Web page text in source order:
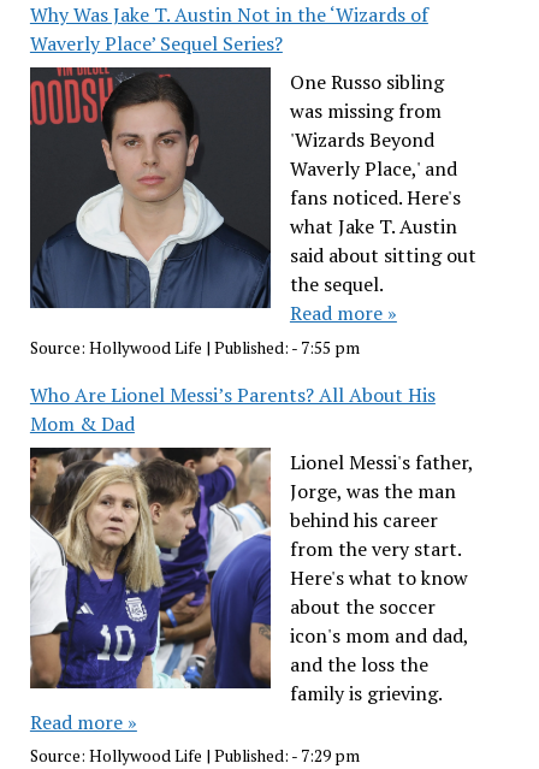
Why Was Jake T. Austin Not in the ‘Wizards of
Waverly Place’ Sequel Series?
One Russo sibling
was missing from
'Wizards Beyond
Waverly Place,' and
fans noticed. Here's
what Jake T. Austin
said about sitting out
the sequel.
Read more »
Source: Hollywood Life | Published: - 7:55 pm
Who Are Lionel Messi’s Parents? All About His
Mom & Dad
Lionel Messi's father,
Jorge, was the man
behind his career
from the very start.
Here's what to know
about the soccer
icon's mom and dad,
and the loss the
family is grieving.
Read more »
Source: Hollywood Life | Published: - 7:29 pm